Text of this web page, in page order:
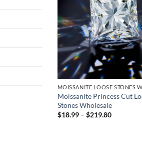
MOISSANITE LOOSE STONES
Moissanite Princess Cut
Stones Wholesale
$18.99 – $219.80Price